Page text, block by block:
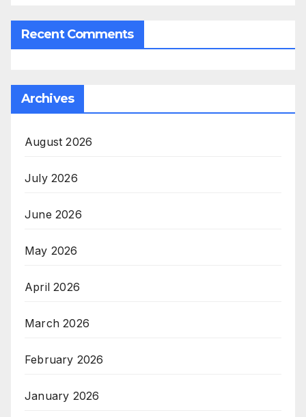
Recent Comments
Archives
August 2026
July 2026
June 2026
May 2026
April 2026
March 2026
February 2026
January 2026